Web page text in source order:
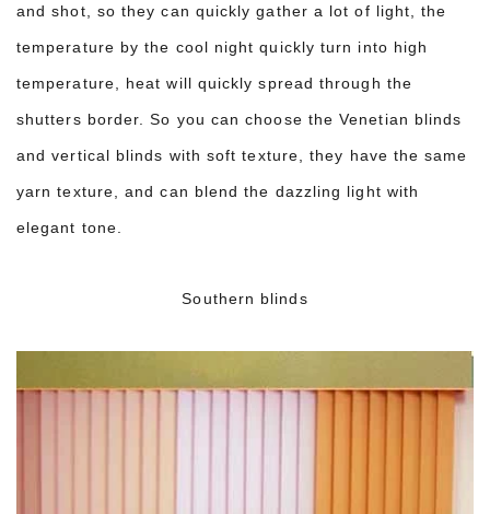
and shot, so they can quickly gather a lot of light, the
temperature by the cool night quickly turn into high
temperature, heat will quickly spread through the
shutters border. So you can choose the Venetian blinds
and vertical blinds with soft texture, they have the same
yarn texture, and can blend the dazzling light with
elegant tone.
Southern blinds